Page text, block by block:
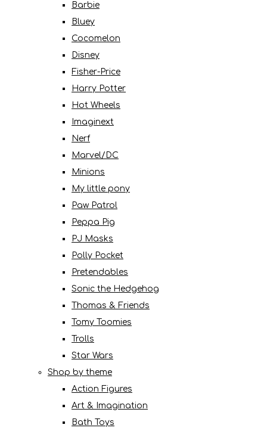
Barbie
Bluey
Cocomelon
Disney
Fisher-Price
Harry Potter
Hot Wheels
Imaginext
Nerf
Marvel/DC
Minions
My little pony
Paw Patrol
Peppa Pig
PJ Masks
Polly Pocket
Pretendables
Sonic the Hedgehog
Thomas & Friends
Tomy Toomies
Trolls
Star Wars
Shop by theme
Action Figures
Art & Imagination
Bath Toys